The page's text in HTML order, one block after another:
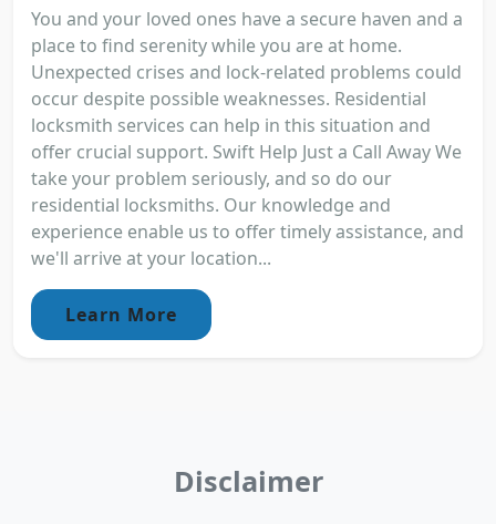
You and your loved ones have a secure haven and a
place to find serenity while you are at home.
Unexpected crises and lock-related problems could
occur despite possible weaknesses. Residential
locksmith services can help in this situation and
offer crucial support. Swift Help Just a Call Away We
take your problem seriously, and so do our
residential locksmiths. Our knowledge and
experience enable us to offer timely assistance, and
we'll arrive at your location...
Learn More
Disclaimer